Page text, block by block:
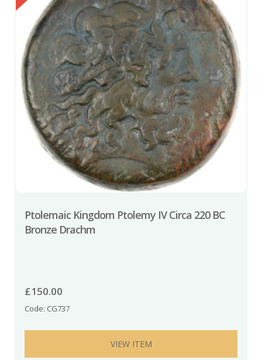
Ptolemaic Kingdom Ptolemy IV Circa 220 BC
Bronze Drachm
£150.00
Code: CG737
VIEW ITEM